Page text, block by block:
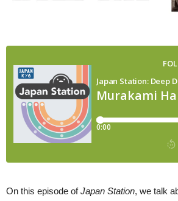
On this episode ofJapan Station, we talk